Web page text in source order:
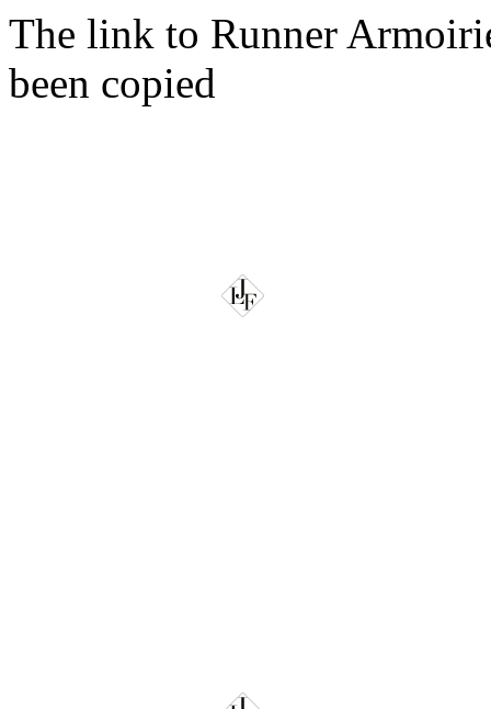
The link to Runner
been copied